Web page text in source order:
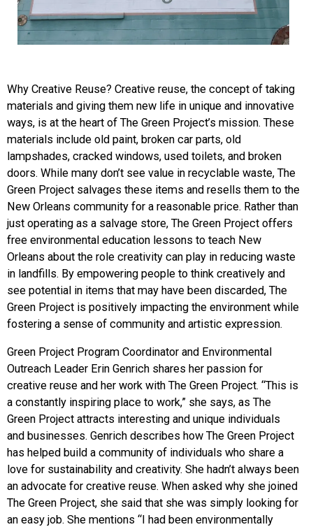
Why Creative Reuse? Creative reuse, the concept of taking
materials and giving them new life in unique and innovative
ways, is at the heart of The Green Project’s mission. These
materials include old paint, broken car parts, old
lampshades, cracked windows, used toilets, and broken
doors. While many don’t see value in recyclable waste, The
Green Project salvages these items and resells them to the
New Orleans community for a reasonable price. Rather than
just operating as a salvage store, The Green Project offers
free environmental education lessons to teach New
Orleans about the role creativity can play in reducing waste
in landfills. By empowering people to think creatively and
see potential in items that may have been discarded, The
Green Project is positively impacting the environment while
fostering a sense of community and artistic expression.
Green Project Program Coordinator and Environmental
Outreach Leader Erin Genrich shares her passion for
creative reuse and her work with The Green Project. “This is
a constantly inspiring place to work,” she says, as The
Green Project attracts interesting and unique individuals
and businesses. Genrich describes how The Green Project
has helped build a community of individuals who share a
love for sustainability and creativity. She hadn’t always been
an advocate for creative reuse. When asked why she joined
The Green Project, she said that she was simply looking for
an easy job. She mentions “I had been environmentally